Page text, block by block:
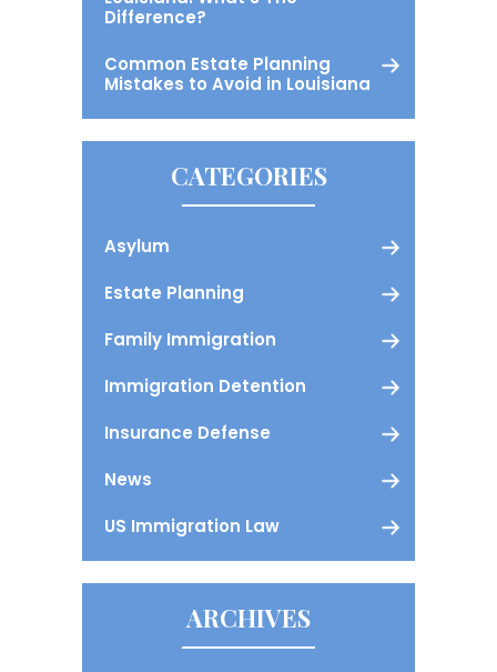
Difference?
Common Estate Planning
Mistakes to Avoid in Louisiana
CATEGORIES
Asylum
Estate Planning
Family Immigration
Immigration Detention
Insurance Defense
News
US Immigration Law
ARCHIVES